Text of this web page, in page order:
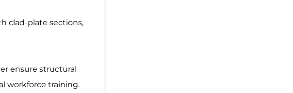
clad-plate sections,
ensure structural
workforce training.